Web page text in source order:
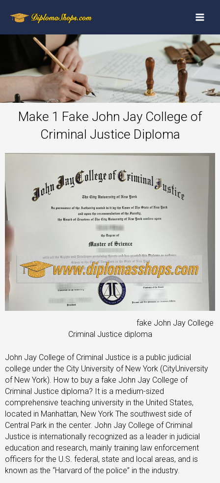
Make 1 Fake John Jay College of
Criminal Justice Diploma
fake John Jay College
Criminal Justice diploma
John Jay College of Criminal Justice is a public judicial
college under the City University of New York (CityUniversity
of New York). How to buy a fake John Jay College of
Criminal Justice diploma? It is a medium-sized
comprehensive teaching university in the United States,
located in Manhattan, New York The southwest side of
Central Park in the center. John Jay College of Criminal
Justice is internationally recognized as a leader in judicial
education and research, mainly training law enforcement
officers for the U.S. federal, state and local areas, and is
known as the “Harvard of the police” in the industry.